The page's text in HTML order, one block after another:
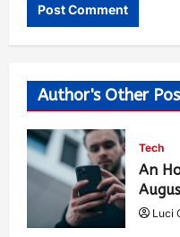
Author's Other
Tech
An
Luci